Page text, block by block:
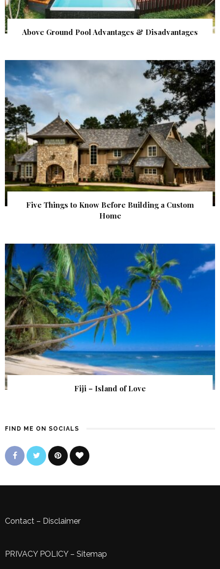
Above Ground Pool Advantages & Disadvantages
Five Things to Know Before Building a Custom
Home
Fiji – Island of Love
FIND ME ON SOCIALS
Contact – Disclaimer
PRIVACY POLICY– Sitemap